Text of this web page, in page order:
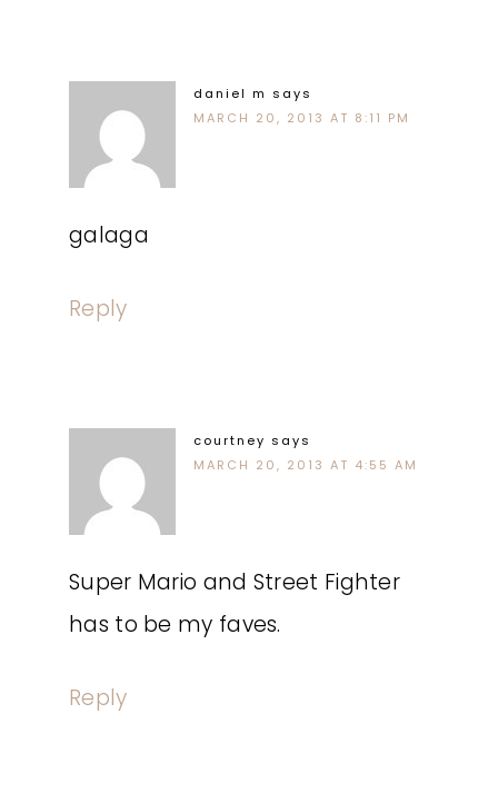
daniel m says
MARCH 20, 2013 AT 8:11 PM
galaga
Reply
courtney says
MARCH 20, 2013 AT 4:55 AM
Super Mario and Street Fighter
has to be my faves.
Reply